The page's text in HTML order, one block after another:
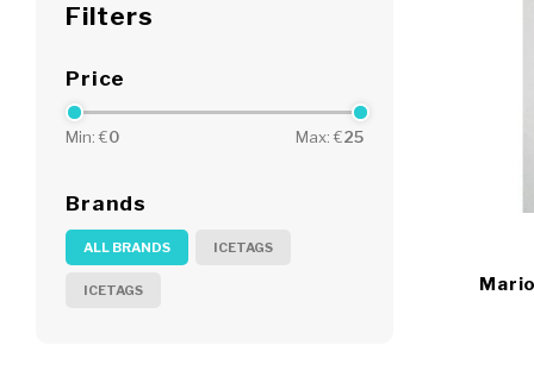
Filters
Price
Min: €0 Max: €25
Brands
ALL BRANDS ICETAGS
ICETAGS